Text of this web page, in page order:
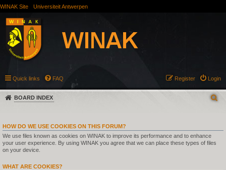
WINAK Site Universiteit Antwerpen
Quick links FAQ Login
Register
BOARD INDEX
HOW DO WE USE COOKIES ON THIS FORUM?
We use files known as cookies on WINAK to improve its performance and to enhance
your user experience. By using WINAK you agree that we can place these types of files
on your device.
WHAT ARE COOKIES?